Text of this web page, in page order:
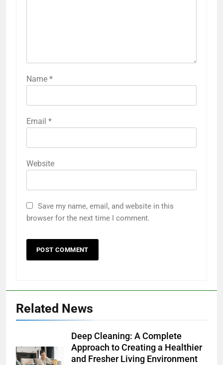
Name *
Email *
Website
Save my name, email, and website in this
browser for the next time I comment.
Related News
Deep Cleaning: A Complete
Approach to Creating a Healthier
and Fresher Living Environment